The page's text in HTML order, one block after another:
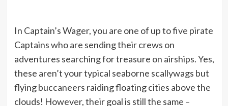
In Captain’s Wager, you are one of up to five pirate
Captains who are sending their crews on
adventures searching for treasure on airships. Yes,
these aren’t your typical seaborne scallywags but
flying buccaneers raiding floating cities above the
clouds! However, their goal is still the same –